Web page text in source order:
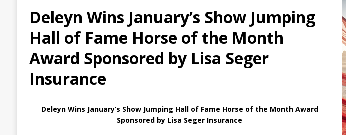
Deleyn Wins January’s Show Jumping
Hall of Fame Horse of the Month
Award Sponsored by Lisa Seger
Insurance
Deleyn Wins January’s Show Jumping Hall of Fame Horse of the Month Award
Sponsored by Lisa Seger Insurance